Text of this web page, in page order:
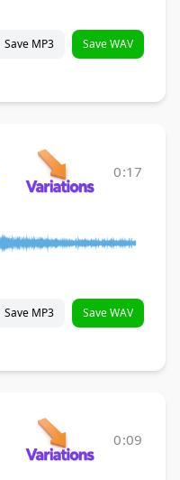
Save MP3 Save WAV
0:17
Save MP3 Save WAV
0:09